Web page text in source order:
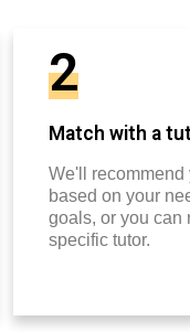
2
Match with a
We'll recommend
based on your
goals, or you can
specific tutor.